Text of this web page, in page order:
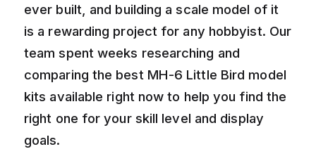
ever built, and building a scale model of it
is a rewarding project for any hobbyist. Our
team spent weeks researching and
comparing the best MH-6 Little Bird model
kits available right now to help you find the
right one for your skill level and display
goals.